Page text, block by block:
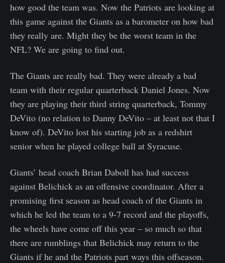
how good the team was. Now the Patriots are looking at
this game against the Giants as a barometer on how bad
they really are. Might they be the worst team in the
NFL? We are going to find out.
The Giants are really bad. They were already a bad
team with their regular quarterback Daniel Jones. Now
they are playing their third string quarterback, Tommy
DeVito (no relation to Danny DeVito – at least not that I
know of). DeVito lost his starting job as a redshirt
senior when he played college ball at Syracuse.
Giants’ head coach Brian Daboll has had success
against Belichick as an offensive coordinator. After a
promising first season as head coach of the Giants in
which he led the team to a 9-7 record and the playoffs,
the wheels have come off this year – so much so that
there are rumblings that Belichick may return to the
Giants if he and the Patriots part ways this offseason.